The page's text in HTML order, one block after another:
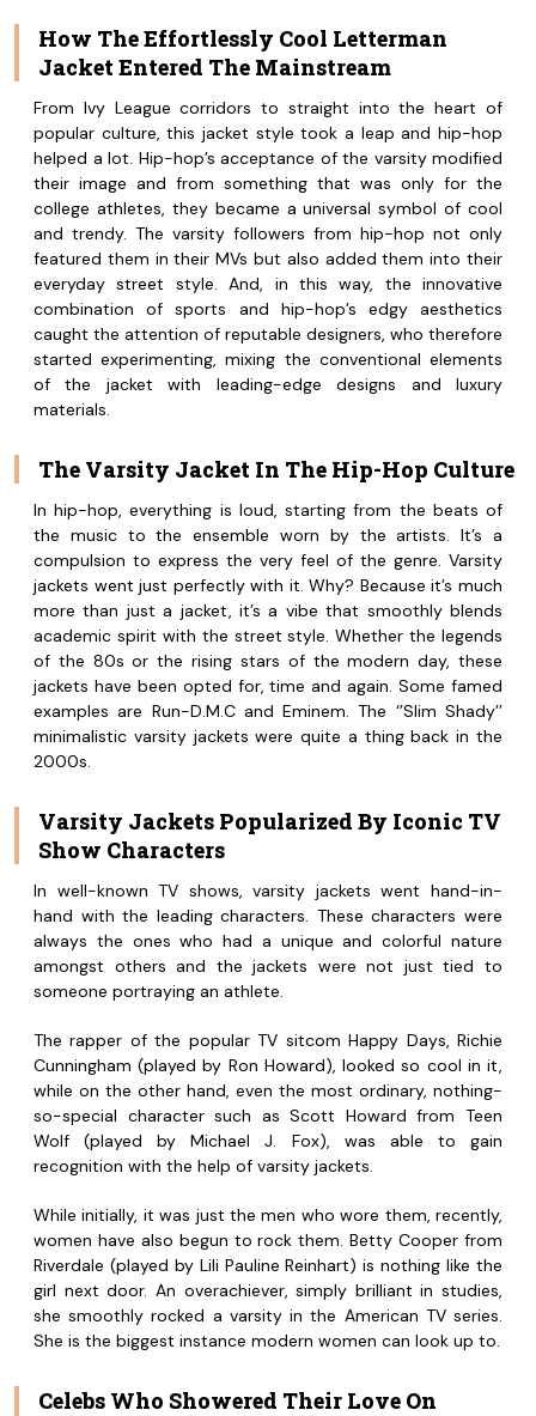
How The Effortlessly Cool Letterman
Jacket Entered The Mainstream
From Ivy League corridors to straight into the heart of
popular culture, this jacket style took a leap and hip-hop
helped a lot. Hip-hop’s acceptance of the varsity modified
their image and from something that was only for the
college athletes, they became a universal symbol of cool
and trendy. The varsity followers from hip-hop not only
featured them in their MVs but also added them into their
everyday street style. And, in this way, the innovative
combination of sports and hip-hop’s edgy aesthetics
caught the attention of reputable designers, who therefore
started experimenting, mixing the conventional elements
of the jacket with leading-edge designs and luxury
materials.
The Varsity Jacket In The Hip-Hop Culture
In hip-hop, everything is loud, starting from the beats of
the music to the ensemble worn by the artists. It’s a
compulsion to express the very feel of the genre. Varsity
jackets went just perfectly with it. Why? Because it’s much
more than just a jacket, it’s a vibe that smoothly blends
academic spirit with the street style. Whether the legends
of the 80s or the rising stars of the modern day, these
jackets have been opted for, time and again. Some famed
examples are Run-D.M.C and Eminem. The ‘’Slim Shady’’
minimalistic varsity jackets were quite a thing back in the
2000s.
Varsity Jackets Popularized By Iconic TV
Show Characters
In well-known TV shows, varsity jackets went hand-in-
hand with the leading characters. These characters were
always the ones who had a unique and colorful nature
amongst others and the jackets were not just tied to
someone portraying an athlete.
The rapper of the popular TV sitcom Happy Days, Richie
Cunningham (played by Ron Howard), looked so cool in it,
while on the other hand, even the most ordinary, nothing-
so-special character such as Scott Howard from Teen
Wolf (played by Michael J. Fox), was able to gain
recognition with the help of varsity jackets.
While initially, it was just the men who wore them, recently,
women have also begun to rock them. Betty Cooper from
Riverdale (played by Lili Pauline Reinhart) is nothing like the
girl next door. An overachiever, simply brilliant in studies,
she smoothly rocked a varsity in the American TV series.
She is the biggest instance modern women can look up to.
Celebs Who Showered Their Love On